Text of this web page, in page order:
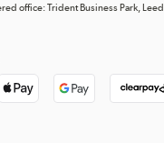
office: Trident Business Park,